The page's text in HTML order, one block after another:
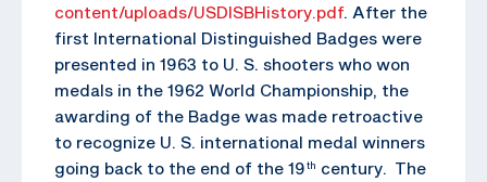
content/uploads/USDISBHistory.pdf. After the
first International Distinguished Badges were
presented in 1963 to U. S. shooters who won
medals in the 1962 World Championship, the
awarding of the Badge was made retroactive
to recognize U. S. international medal winners
going back to the end of the 19th century. The